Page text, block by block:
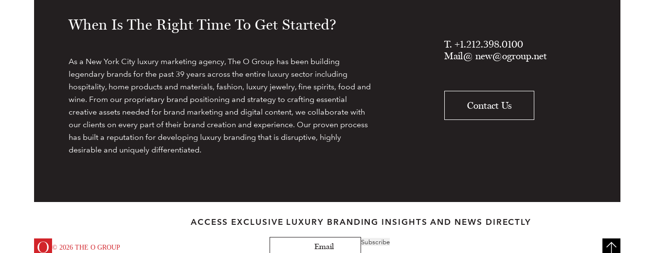
When Is The Right Time To Get Started?
As a New York City luxury marketing agency, The O Group has been building
legendary brands for the past 39 years across the entire luxury sector including
hospitality, home products and materials, fashion, luxury jewelry, fine spirits, food and
wine. From our proprietary brand positioning and strategy to crafting essential
creative assets needed for brand marketing and digital content, we collaborate with
our clients on every part of their brand creation and experience. Our proven process
has built a reputation for developing luxury branding that is disruptive, highly
desirable and uniquely differentiated.
T. +1.212.398.0100
Mail@ new@ogroup.net
Contact Us
© 2026 THE O GROUP
ACCESS EXCLUSIVE LUXURY BRANDING INSIGHTS AND NEWS DIRECTLY
Subscribe